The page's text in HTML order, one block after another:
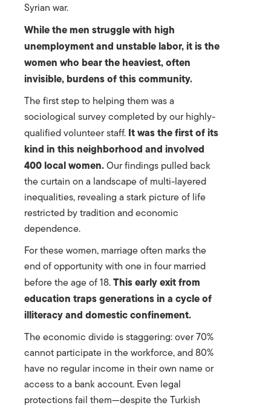
Syrian war.
While the men struggle with high
unemployment and unstable labor, it is the
women who bear the heaviest, often
invisible, burdens of this community.
The first step to helping them was a
sociological survey completed by our highly-
qualified volunteer staff. It was the first of its
kind in this neighborhood and involved
400 local women.Our findings pulled back
the curtain on a landscape of multi-layered
inequalities, revealing a stark picture of life
restricted by tradition and economic
dependence.
For these women, marriage often marks the
end of opportunity with one in four married
before the age of 18.This early exit from
education traps generations in a cycle of
illiteracy and domestic confinement.
The economic divide is staggering: over 70%
cannot participate in the workforce, and 80%
have no regular income in their own name or
access to a bank account. Even legal
protections fail them—despite the Turkish